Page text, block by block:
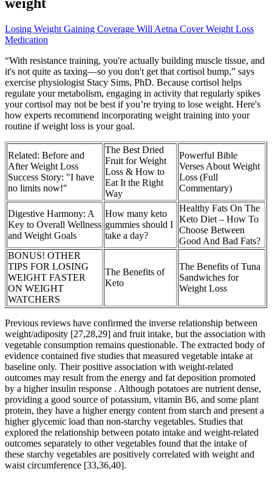
weight
Losing Weight Gaining Coverage Will Aetna Cover Weight Loss
Medication
“With resistance training, you're actually building muscle tissue, and
it's not quite as taxing—so you don't get that cortisol bump,” says
exercise physiologist Stacy Sims, PhD. Because cortisol helps
regulate your metabolism, engaging in activity that regularly spikes
your cortisol may not be best if you’re trying to lose weight. Here's
how experts recommend incorporating weight training into your
routine if weight loss is your goal.
Related: Before and
After Weight Loss
Success Story: "I have
no limits now!"
The Best Dried
Fruit for Weight
Loss & How to
Eat It the Right
Way
Powerful Bible
Verses About Weight
Loss (Full
Commentary)
Digestive Harmony: A
Key to Overall Wellness
and Weight Goals
How many keto
gummies should I
take a day?
Healthy Fats On The
Keto Diet – How To
Choose Between
Good And Bad Fats?
BONUS! OTHER
TIPS FOR LOSING
WEIGHT FASTER
ON WEIGHT
WATCHERS
The Benefits of
Keto
The Benefits of Tuna
Sandwiches for
Weight Loss
Previous reviews have confirmed the inverse relationship between
weight/adiposity [27,28,29] and fruit intake, but the association with
vegetable consumption remains questionable. The extracted body of
evidence contained five studies that measured vegetable intake at
baseline only. Their positive association with weight-related
outcomes may result from the energy and fat deposition promoted
by a higher insulin response . Although potatoes are nutrient dense,
providing a good source of potassium, vitamin B6, and some plant
protein, they have a higher energy content from starch and present a
higher glycemic load than non-starchy vegetables. Studies that
explored the relationship between potato intake and weight-related
outcomes separately to other vegetables found that the intake of
these starchy vegetables are positively correlated with weight and
waist circumference [33,36,40].